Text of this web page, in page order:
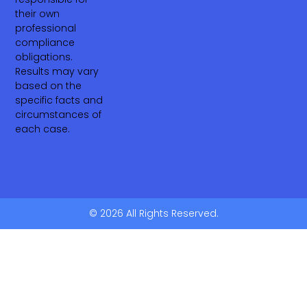
their own
professional
compliance
obligations.
Results may vary
based on the
specific facts and
circumstances of
each case.
© 2026 All Rights Reserved.